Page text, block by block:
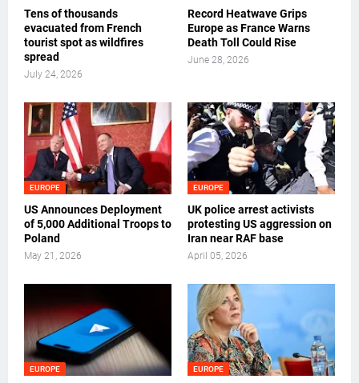
Tens of thousands
evacuated from French
tourist spot as wildfires
spread
July 24, 2026
Record Heatwave Grips
Europe as France Warns
Death Toll Could Rise
June 28, 2026
EUROPE
US Announces Deployment
of 5,000 Additional Troops to
Poland
May 21, 2026
EUROPE
UK police arrest activists
protesting US aggression on
Iran near RAF base
April 05, 2026
EUROPE EUROPE